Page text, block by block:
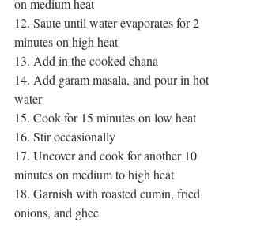
on medium heat
12. Saute until water evaporates for 2
minutes on high heat
13. Add in the cooked chana
14. Add garam masala, and pour in hot
water
15. Cook for 15 minutes on low heat
16. Stir occasionally
17. Uncover and cook for another 10
minutes on medium to high heat
18. Garnish with roasted cumin, fried
onions, and ghee